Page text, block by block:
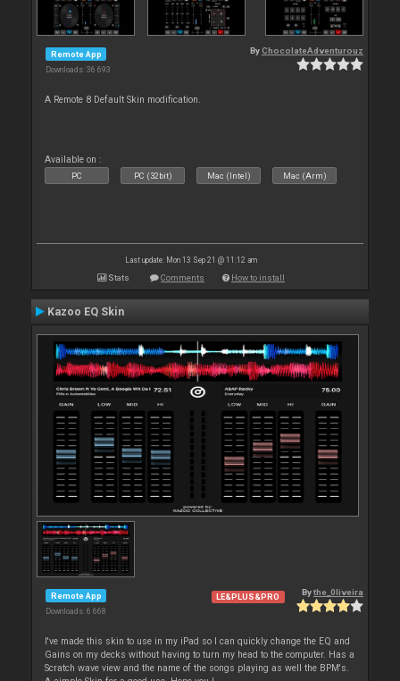
Remote App
Downloads: 36 693
ByChocolateAdventurouz
A Remote 8 Default Skin modification.
Available on :
PC PC (32bit) Mac (Intel) Mac (Arm)
Last update: Mon 13 Sep 21 @ 11:12 am
Stats Comments How to install
Kazoo EQ Skin
Remote App
Downloads: 6 668
LE&PLUS&PRO Bythe_0liveira
I've made this skin to use in my iPad so I can quickly change the EQ and
Gains on my decks without having to turn my head to the computer. Has a
Scratch wave view and the name of the songs playing as well the BPM's.